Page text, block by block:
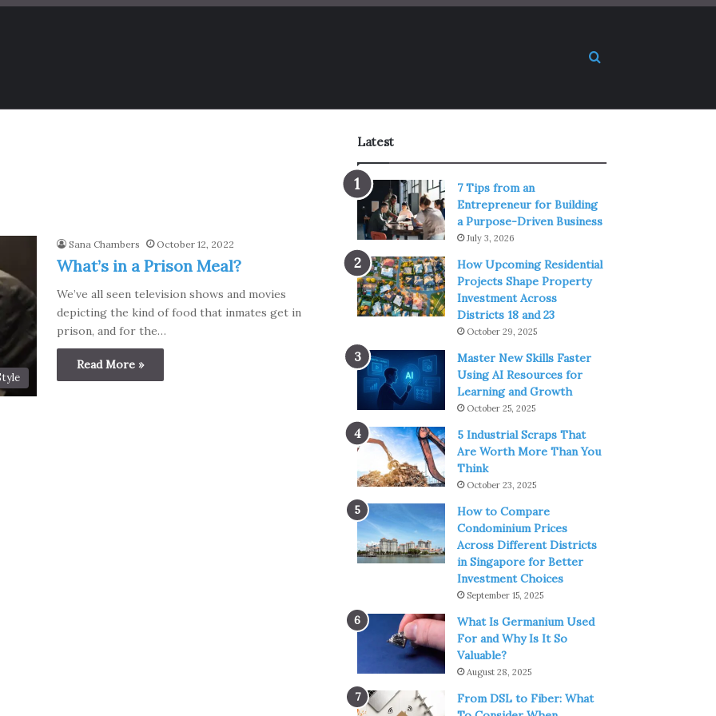
Search for
Sana Chambers October 12, 2022
What’s in a Prison Meal?
We’ve all seen television shows and movies
depicting the kind of food that inmates get in
prison, and for the…
Read More »
Latest
7 Tips from an
Entrepreneur for Building
a Purpose-Driven Business
July 3, 2026
How Upcoming Residential
Projects Shape Property
Investment Across
Districts 18 and 23
October 29, 2025
Master New Skills Faster
Using AI Resources for
Learning and Growth
October 25, 2025
5 Industrial Scraps That
Are Worth More Than You
Think
October 23, 2025
How to Compare
Condominium Prices
Across Different Districts
in Singapore for Better
Investment Choices
September 15, 2025
What Is Germanium Used
For and Why Is It So
Valuable?
August 28, 2025
From DSL to Fiber: What